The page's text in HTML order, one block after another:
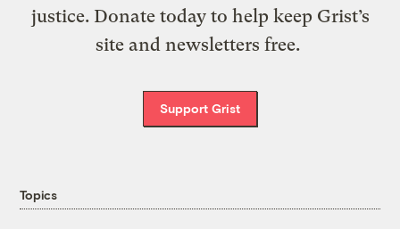
justice. Donate today to help keep Grist’s
site and newsletters free.
Support Grist
Topics